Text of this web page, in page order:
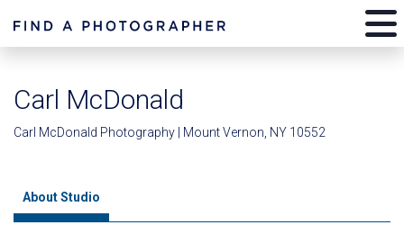
Carl McDonald
Carl McDonald Photography | Mount Vernon, NY 10552
About Studio